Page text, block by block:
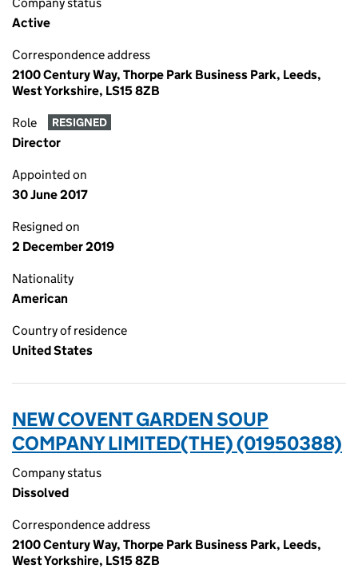
Active
Correspondence address
2100 Century Way, Thorpe Park Business Park, Leeds,
West Yorkshire, LS15 8ZB
Role RESIGNED
Director
Appointed on
30 June 2017
Resigned on
2 December 2019
Nationality
American
Country of residence
United States
NEW COVENT GARDEN SOUP
COMPANY LIMITED(THE) (01950388)
Company status
Dissolved
Correspondence address
2100 Century Way, Thorpe Park Business Park, Leeds,
West Yorkshire, LS15 8ZB